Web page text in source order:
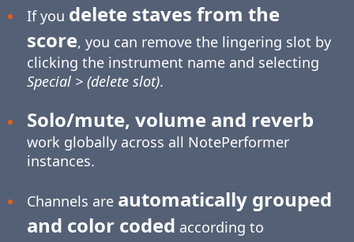
If you delete staves from the
score, you can remove the lingering slot by
clicking the instrument name and selecting
Special > (delete slot).
Solo/mute, volume and reverb
work globally across all NotePerformer
instances.
Channels are automatically grouped
and color coded according to